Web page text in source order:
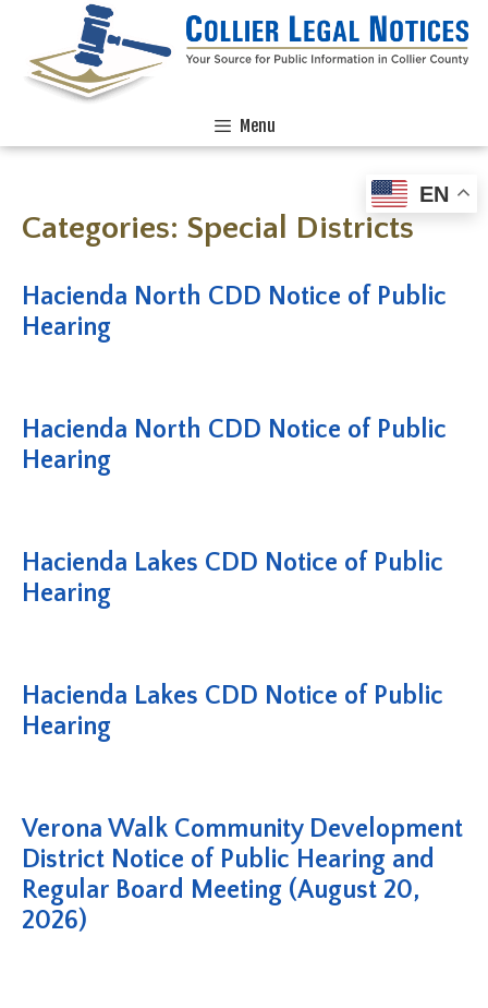
Menu
Categories: Special Districts
Hacienda North CDD Notice of Public
Hearing
Hacienda North CDD Notice of Public
Hearing
Hacienda Lakes CDD Notice of Public
Hearing
Hacienda Lakes CDD Notice of Public
Hearing
Verona Walk Community Development
District Notice of Public Hearing and
Regular Board Meeting (August 20,
2026)
EN